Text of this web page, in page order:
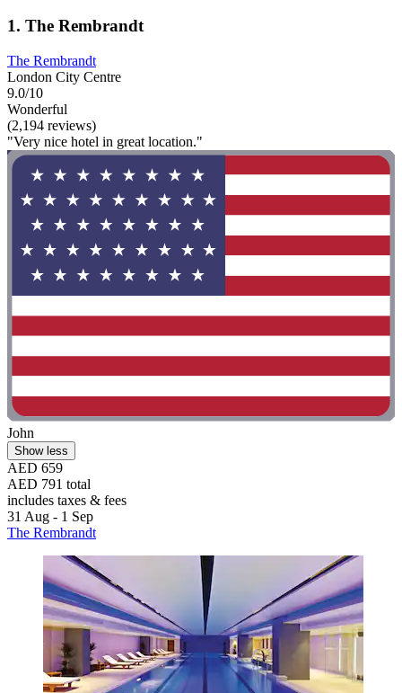
1. The Rembrandt
The Rembrandt
London City Centre
9.0/10
Wonderful
(2,194 reviews)
"Very nice hotel in great location."
John
Show less
AED 659
AED 791 total
includes taxes & fees
31 Aug - 1 Sep
The Rembrandt